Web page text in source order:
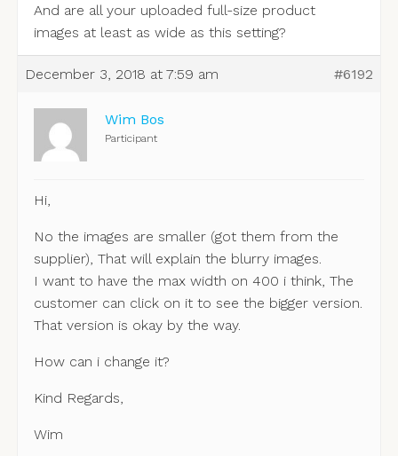
And are all your uploaded full-size product
images at least as wide as this setting?
December 3, 2018 at 7:59 am #6192
Wim Bos
Participant
Hi,
No the images are smaller (got them from the
supplier), That will explain the blurry images.
I want to have the max width on 400 i think, The
customer can click on it to see the bigger version.
That version is okay by the way.
How can i change it?
Kind Regards,
Wim